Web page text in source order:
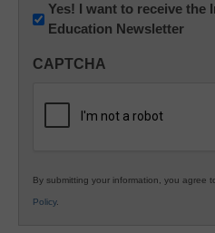
Newsletter:
Innovations
K12
Yes! I want to receive the
Education Newsletter
CAPTCHA
By submitting your information, you agree
Policy.